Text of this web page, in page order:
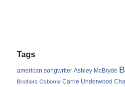
Tags
american songwriter Ashley McBryde
Brothers Osborne Carrie Underwood